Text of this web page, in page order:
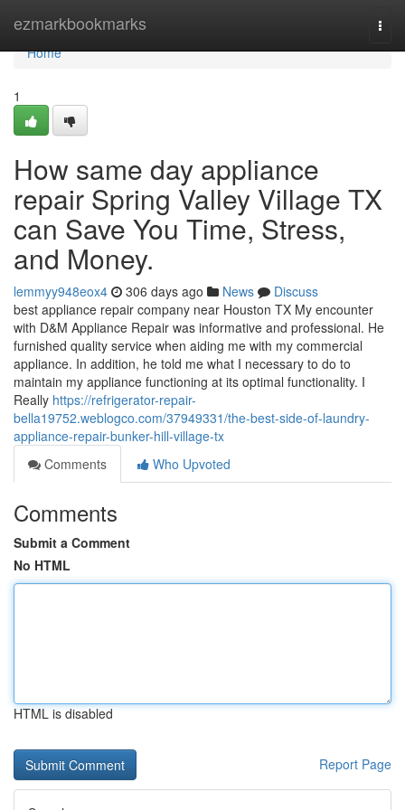
ezmarkbookmarks
Home
Home
1
How same day appliance
repair Spring Valley Village TX
can Save You Time, Stress,
and Money.
lemmyy948eox4 306 days ago News
Discuss
best appliance repair company near Houston TX My encounter
with D&M Appliance Repair was informative and professional. He
furnished quality service when aiding me with my commercial
appliance. In addition, he told me what I necessary to do to
maintain my appliance functioning at its optimal functionality. I
Really https://refrigerator-repair-
bella19752.weblogco.com/37949331/the-best-side-of-laundry-
appliance-repair-bunker-hill-village-tx
Comments
Who Upvoted
Comments
Submit a Comment
No HTML
HTML is disabled
Report Page